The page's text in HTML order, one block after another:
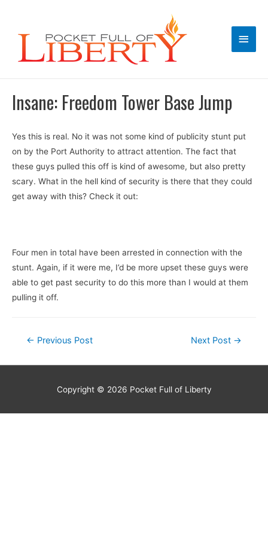
Main
Insane: Freedom Tower Base Jump
Yes this is real. No it was not some kind of publicity stunt put
on by the Port Authority to attract attention. The fact that
these guys pulled this off is kind of awesome, but also pretty
scary. What in the hell kind of security is there that they could
get away with this? Check it out:
Four men in total have been arrested in connection with the
stunt. Again, if it were me, I’d be more upset these guys were
able to get past security to do this more than I would at them
pulling it off.
Post
← Previous Post Next Post →
Copyright © 2026 Pocket Full of Liberty